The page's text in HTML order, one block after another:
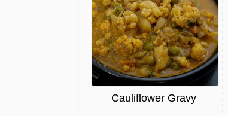
Cauliflower Gravy